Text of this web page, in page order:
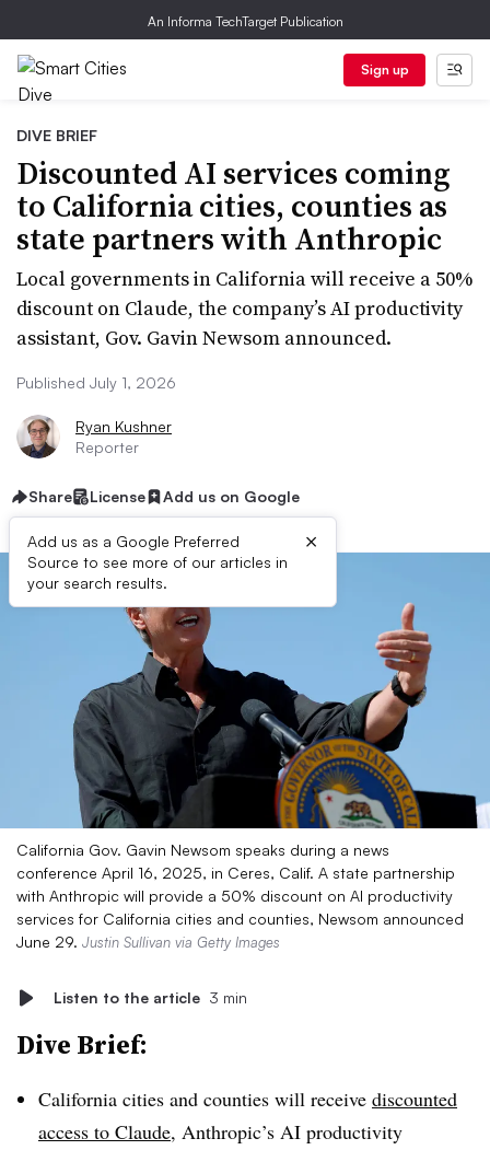
An Informa TechTarget Publication
Sign up
DIVE BRIEF
Discounted AI services coming
to California cities, counties as
state partners with Anthropic
Local governments in California will receive a 50%
discount on Claude, the company’s AI productivity
assistant, Gov. Gavin Newsom announced.
Published July 1, 2026
Ryan Kushner
Reporter
Share License Add us on Google
Add us as a Google Preferred
Source to see more of our articles in
your search results.
×
California Gov. Gavin Newsom speaks during a news
conference April 16, 2025, in Ceres, Calif. A state partnership
with Anthropic will provide a 50% discount on AI productivity
services for California cities and counties, Newsom announced
June 29. Justin Sullivan via Getty Images
Listen to the article 3 min
Dive Brief:
California cities and counties will receive discounted
access to Claude, Anthropic’s AI productivity